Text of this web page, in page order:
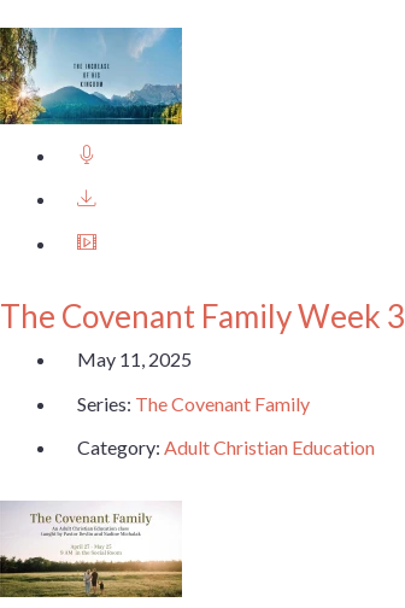
The Covenant Family Week 3
May 11, 2025
Series: The Covenant Family
Category: Adult Christian Education